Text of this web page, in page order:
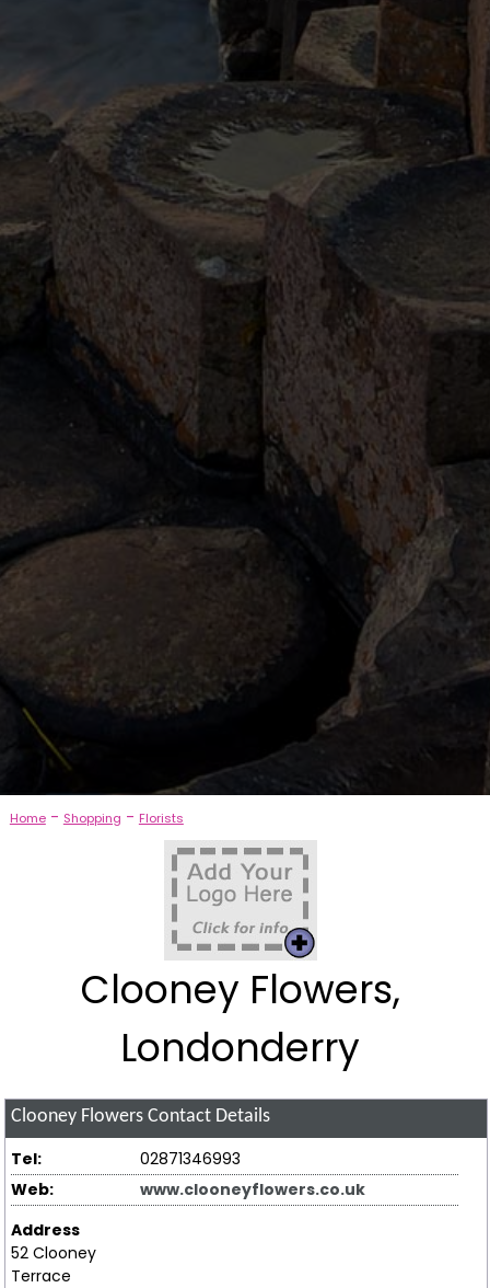
Home- Shopping - Florists
Clooney Flowers,
Londonderry
Clooney Flowers Contact Details
Tel:
02871346993
Web:
www.clooneyflowers.co.uk
Address
52 Clooney
Terrace